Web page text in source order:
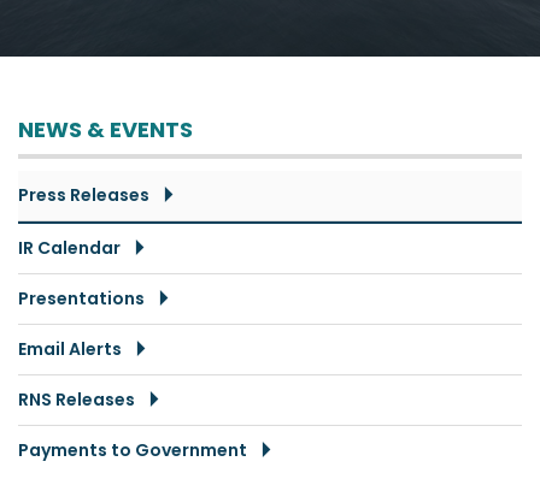
NEWS & EVENTS
Press Releases
IR Calendar
Presentations
Email Alerts
RNS Releases
Payments to Government